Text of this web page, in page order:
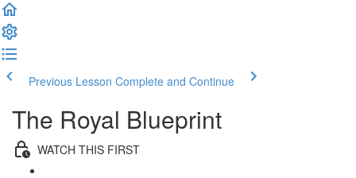
Previous Lesson Complete and Continue
The Royal Blueprint
WATCH THIS FIRST